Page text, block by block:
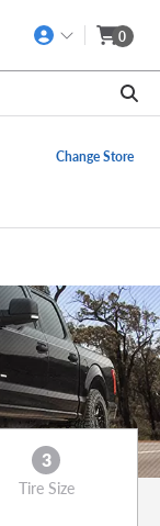
0
Change Store
3
Tire Size